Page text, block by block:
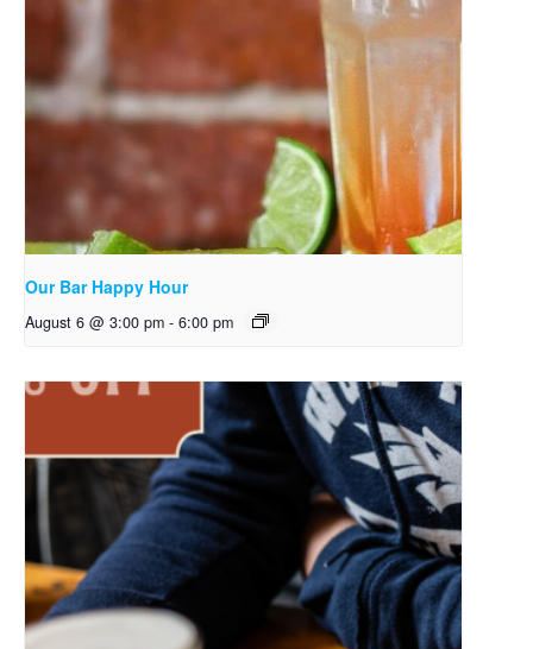
Our Bar Happy Hour
August 6 @ 3:00 pm - 6:00 pm